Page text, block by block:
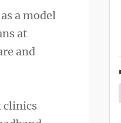
a model
at
and
clinics